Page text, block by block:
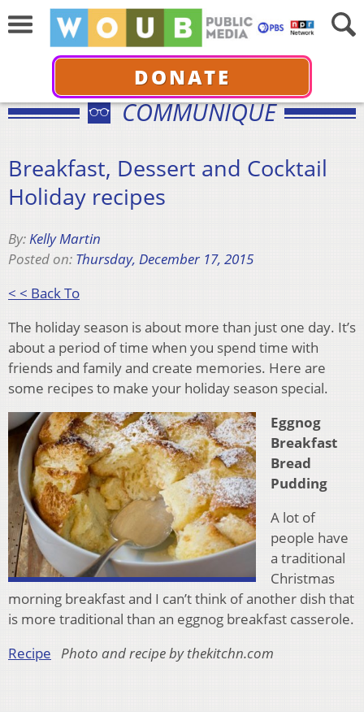
DONATE
COMMUNIQUÉ
Breakfast, Dessert and Cocktail
Holiday recipes
By:Kelly Martin
Posted on: Thursday, December 17, 2015
< < Back To
The holiday season is about more than just one day. It’s
about a period of time when you spend time with
friends and family and create memories. Here are
some recipes to make your holiday season special.
Eggnog
Breakfast
Bread
Pudding
A lot of
people have
a traditional
Christmas
morning breakfast and I can’t think of another dish that
is more traditional than an eggnog breakfast casserole.
Recipe Photo and recipe by thekitchn.com